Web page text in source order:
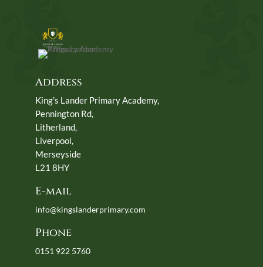
Address
King’s Lander Primary Academy,
Pennington Rd,
Litherland,
Liverpool,
Merseyside
L21 8HY
E-mail
info@kingslanderprimary.com
Phone
0151 922 5760